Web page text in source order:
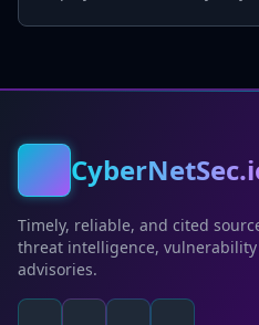
Timely, reliable, and cited
threat intelligence,
advisories.